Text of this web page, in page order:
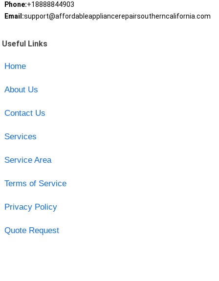
Phone:+18888844903
Email:support@affordableappliancerepairsoutherncalifornia.com
Useful Links
Home
About Us
Contact Us
Services
Service Area
Terms of Service
Privacy Policy
Quote Request